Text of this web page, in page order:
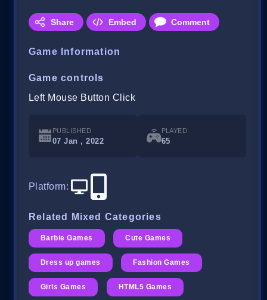
Share Embed Comment
Game Information
Game controls
Left Mouse Button Click
PUBLISHED
07 Jan , 2022
PLAYED
65
Platform:
Related Mixed Categories
Barbie Games Cute Games
Dress up games Fashion Games
Girls Games HTML5 Games